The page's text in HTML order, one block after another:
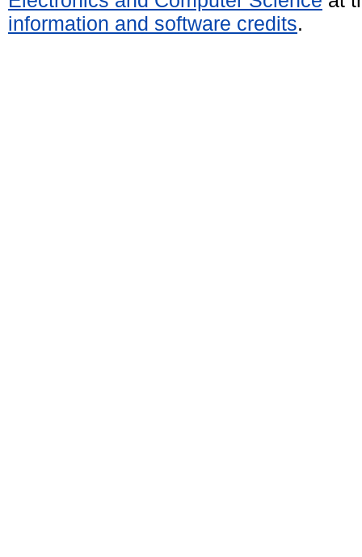
information and software credits.